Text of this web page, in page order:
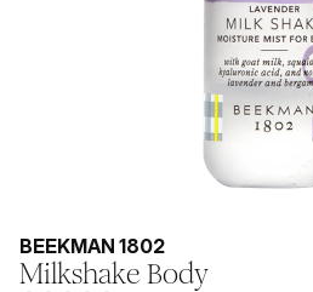
BEEKMAN 1802
Milkshake Body